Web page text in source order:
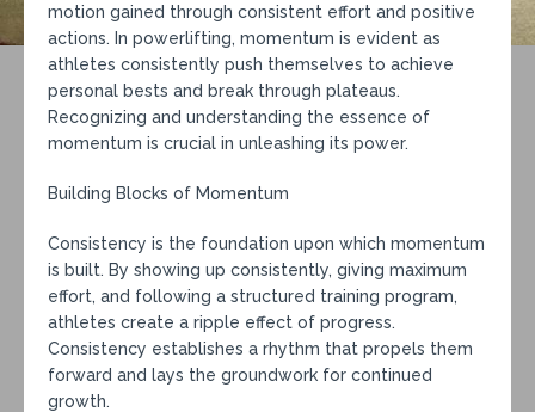
motion gained through consistent effort and positive
actions. In powerlifting, momentum is evident as
athletes consistently push themselves to achieve
personal bests and break through plateaus.
Recognizing and understanding the essence of
momentum is crucial in unleashing its power.
Building Blocks of Momentum
Consistency is the foundation upon which momentum
is built. By showing up consistently, giving maximum
effort, and following a structured training program,
athletes create a ripple effect of progress.
Consistency establishes a rhythm that propels them
forward and lays the groundwork for continued
growth.